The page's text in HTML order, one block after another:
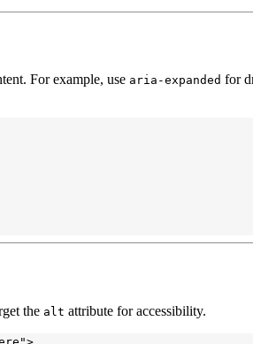
For example, use aria-expanded for
the alt attribute for accessibility.